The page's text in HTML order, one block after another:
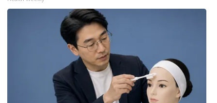
Outdoor Media
Video Services of WCBI
WCBI Payment Portal